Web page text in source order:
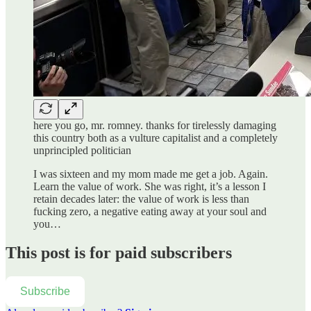
here you go, mr. romney. thanks for tirelessly damaging
this country both as a vulture capitalist and a completely
unprincipled politician
I was sixteen and my mom made me get a job. Again.
Learn the value of work. She was right, it’s a lesson I
retain decades later: the value of work is less than
fucking zero, a negative eating away at your soul and
you…
This post is for paid subscribers
Subscribe